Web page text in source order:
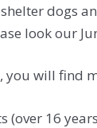
dogs
look our
will find
16